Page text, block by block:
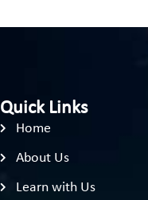
Quick Links
Home
About Us
Learn with Us